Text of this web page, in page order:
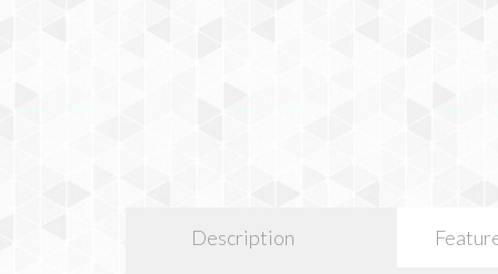
Description